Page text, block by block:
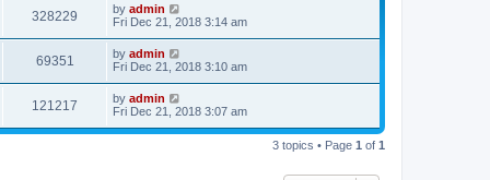
328229 by admin
Fri Dec 21, 2018 3:14 am
69351 by admin
Fri Dec 21, 2018 3:10 am
121217 by admin
Fri Dec 21, 2018 3:07 am
3 topics • Page 1 of 1